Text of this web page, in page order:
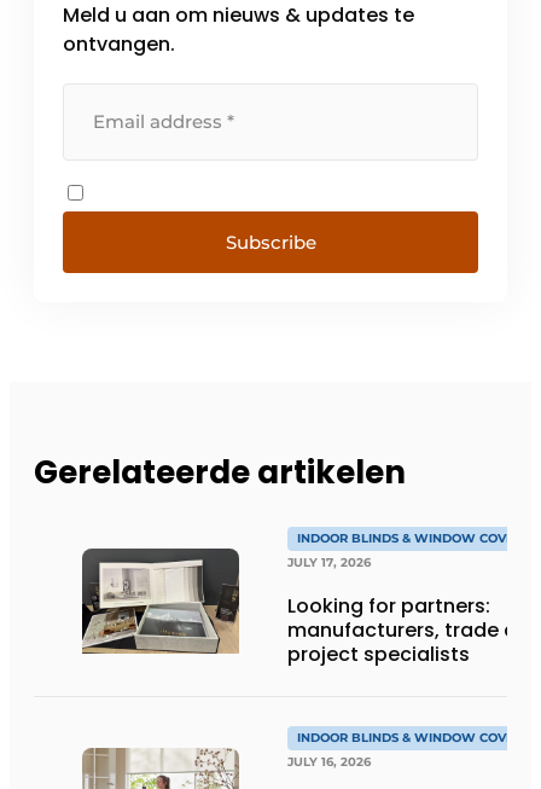
Meld u aan om nieuws & updates te
ontvangen.
Subscribe
Gerelateerde artikelen
INDOOR BLINDS & WINDOW
JULY 17, 2026
Looking for partners:
manufacturers, trade and
project specialists
INDOOR BLINDS & WINDOW
JULY 16, 2026